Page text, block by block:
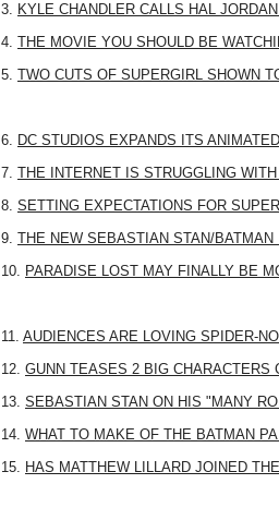
3. KYLE CHANDLER CALLS HAL
4. THE MOVIE YOU SHOULD BE
5. TWO CUTS OF SUPERGIRL SHOWN
6. DC STUDIOS EXPANDS ITS
7. THE INTERNET IS STRUGGLING
8. SETTING EXPECTATIONS FOR
9. THE NEW SEBASTIAN STAN/BATMAN
10. PARADISE LOST MAY FINALLY BE
11. AUDIENCES ARE LOVING SPIDER-
12. GUNN TEASES 2 BIG CHARACTERS
13. SEBASTIAN STAN ON HIS "MANY
14. WHAT TO MAKE OF THE BATMAN
15. HAS MATTHEW LILLARD JOINED